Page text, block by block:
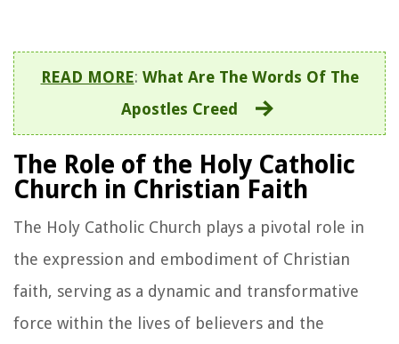
READ MORE: What Are The Words Of The
Apostles Creed
The Role of the Holy Catholic
Church in Christian Faith
The Holy Catholic Church plays a pivotal role in
the expression and embodiment of Christian
faith, serving as a dynamic and transformative
force within the lives of believers and the